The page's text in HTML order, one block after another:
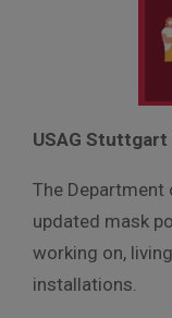
USAG
The Department
updated mask
working on,
installations.